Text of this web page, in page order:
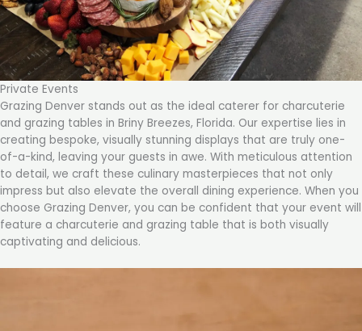
Private Events
Grazing Denver stands out as the ideal caterer for charcuterie
and grazing tables in Briny Breezes, Florida. Our expertise lies in
creating bespoke, visually stunning displays that are truly one-
of-a-kind, leaving your guests in awe. With meticulous attention
to detail, we craft these culinary masterpieces that not only
impress but also elevate the overall dining experience. When you
choose Grazing Denver, you can be confident that your event will
feature a charcuterie and grazing table that is both visually
captivating and delicious.